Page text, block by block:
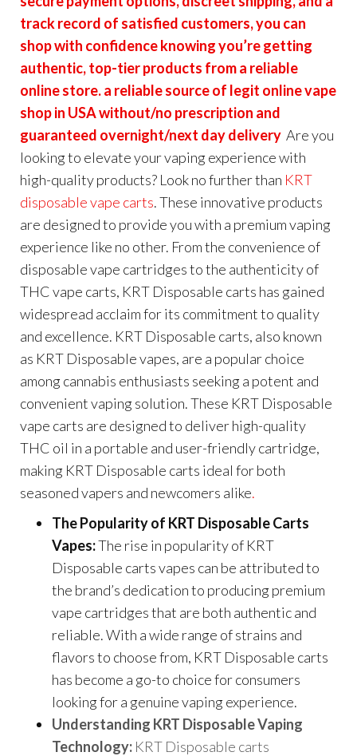
track record of satisfied customers, you can
shop with confidence knowing you’re getting
authentic, top-tier products from a reliable
online store. a reliable source of legit online vape
shop in USA without/no prescription and
guaranteed overnight/next day delivery Are you
looking to elevate your vaping experience with
high-quality products? Look no further than KRT
disposable vape carts. These innovative products
are designed to provide you with a premium vaping
experience like no other. From the convenience of
disposable vape cartridges to the authenticity of
THC vape carts, KRT Disposable carts has gained
widespread acclaim for its commitment to quality
and excellence. KRT Disposable carts, also known
as KRT Disposable vapes, are a popular choice
among cannabis enthusiasts seeking a potent and
convenient vaping solution. These KRT Disposable
vape carts are designed to deliver high-quality
THC oil in a portable and user-friendly cartridge,
making KRT Disposable carts ideal for both
seasoned vapers and newcomers alike.
The Popularity of KRT Disposable Carts
Vapes:The rise in popularity of KRT
Disposable carts vapes can be attributed to
the brand’s dedication to producing premium
vape cartridges that are both authentic and
reliable. With a wide range of strains and
flavors to choose from, KRT Disposable carts
has become a go-to choice for consumers
looking for a genuine vaping experience.
Understanding KRT Disposable Vaping
Technology: KRT Disposable carts